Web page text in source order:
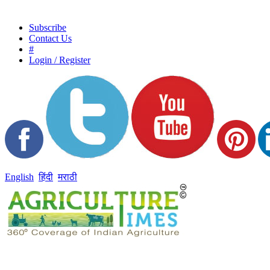
Subscribe
Contact Us
#
Login / Register
English हिंदी मराठी